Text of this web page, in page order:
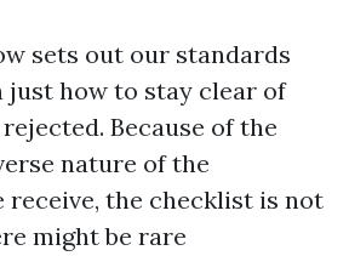
sets out our standards
just how to stay clear of
Because of the
nature of the
receive, the checklist is not
might be rare